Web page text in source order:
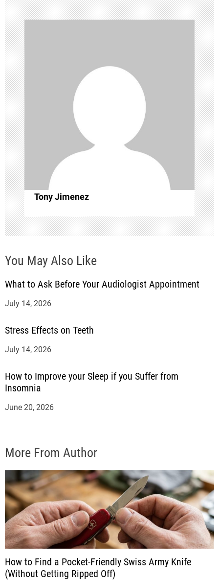
n
a
v
i
g
a
t
i
o
n
Tony Jimenez
You May Also Like
What to Ask Before Your Audiologist Appointment
July 14, 2026
Stress Effects on Teeth
July 14, 2026
How to Improve your Sleep if you Suffer from
Insomnia
June 20, 2026
More From Author
How to Find a Pocket-Friendly Swiss Army Knife
(Without Getting Ripped Off)